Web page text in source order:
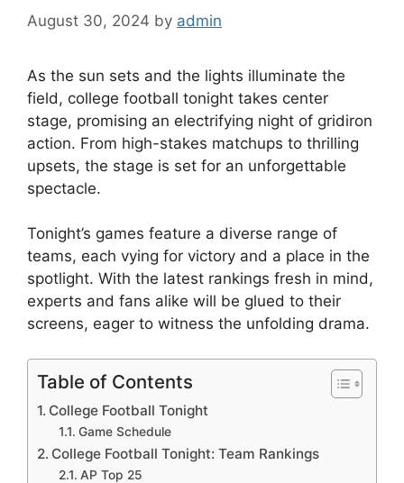
August 30, 2024 by admin
As the sun sets and the lights illuminate the
field, college football tonight takes center
stage, promising an electrifying night of gridiron
action. From high-stakes matchups to thrilling
upsets, the stage is set for an unforgettable
spectacle.
Tonight’s games feature a diverse range of
teams, each vying for victory and a place in the
spotlight. With the latest rankings fresh in mind,
experts and fans alike will be glued to their
screens, eager to witness the unfolding drama.
Table of Contents
College Football Tonight
Game Schedule
College Football Tonight: Team Rankings
AP Top 25